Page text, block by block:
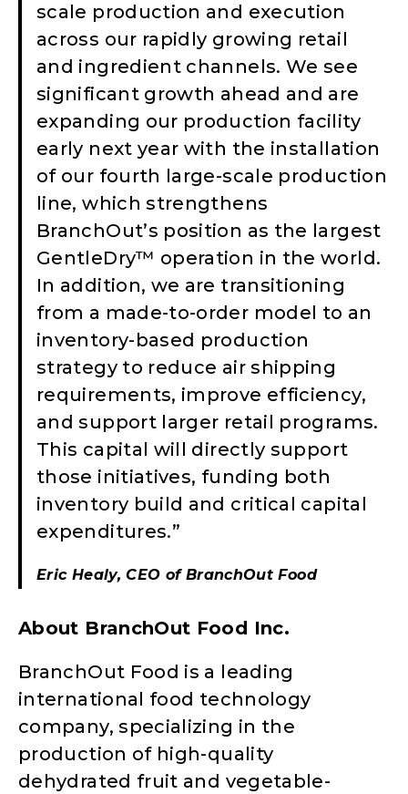
scale production and execution
across our rapidly growing retail
and ingredient channels. We see
significant growth ahead and are
expanding our production facility
early next year with the installation
of our fourth large-scale production
line, which strengthens
BranchOut’s position as the largest
GentleDry™ operation in the world.
In addition, we are transitioning
from a made-to-order model to an
inventory-based production
strategy to reduce air shipping
requirements, improve efficiency,
and support larger retail programs.
This capital will directly support
those initiatives, funding both
inventory build and critical capital
expenditures.”
Eric Healy, CEO of BranchOut Food
About BranchOut Food Inc.
BranchOut Food is a leading
international food technology
company, specializing in the
production of high-quality
dehydrated fruit and vegetable-